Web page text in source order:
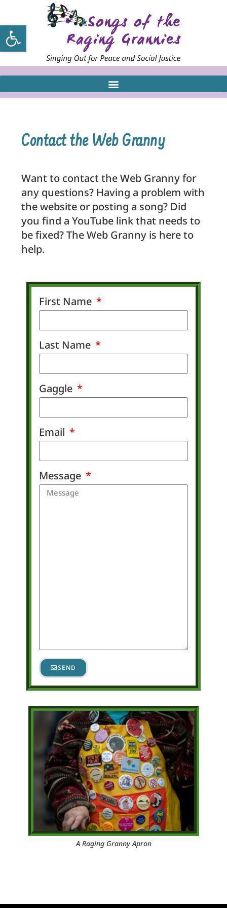
Open toolbar
Contact the Web Granny
Want to contact the Web Granny for
any questions? Having a problem with
the website or posting a song? Did
you find a YouTube link that needs to
be fixed? The Web Granny is here to
help.
First Name
Last Name
Gaggle
Email
Message
SEND
A Raging Granny Apron